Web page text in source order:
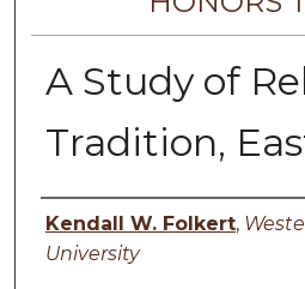
A Study of
Tradition,
Author
Kendall W. Folkert,
University